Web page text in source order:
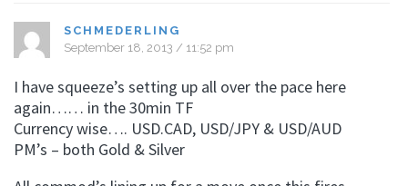
SCHMEDERLING
September 18, 2013 / 11:52 pm
I have squeeze’s setting up all over the pace here
again…… in the 30min TF
Currency wise…. USD.CAD, USD/JPY & USD/AUD
PM’s – both Gold & Silver